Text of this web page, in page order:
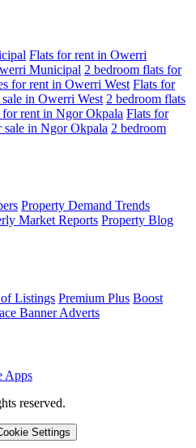
Flats for rent in Owerri
Municipal 2 bedroom flats for
for rent in Owerri West Flats for
in Owerri West 2 bedroom flats
for rent in Ngor Okpala Flats for
sale in Ngor Okpala 2 bedroom
Property Demand Trends
Market Reports Property Blog
Listings Premium Plus Boost
Banner Adverts
Apps
reserved.
Settings